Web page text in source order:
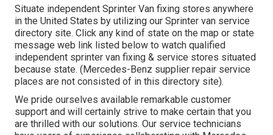
Situate independent Sprinter Van fixing stores anywhere
in the United States by utilizing our Sprinter van service
directory site. Click any kind of state on the map or state
message web link listed below to watch qualified
independent sprinter van fixing & service stores situated
because state. (Mercedes-Benz supplier repair service
places are not consisted of in this directory site).
We pride ourselves available remarkable customer
support and will certainly strive to make certain that you
are thrilled with our solutions. Our service technicians